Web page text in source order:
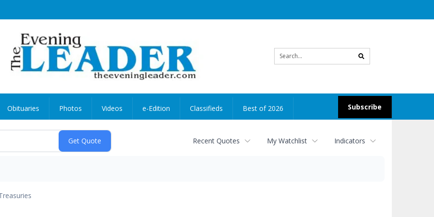
search
Subscribe
Obituaries Photos Videos e-Edition Classifieds Best of 2026
Recent Quotes My Watchlist Indicators